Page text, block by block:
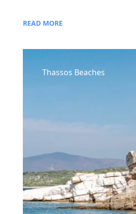
READ MORE
Thassos Beaches